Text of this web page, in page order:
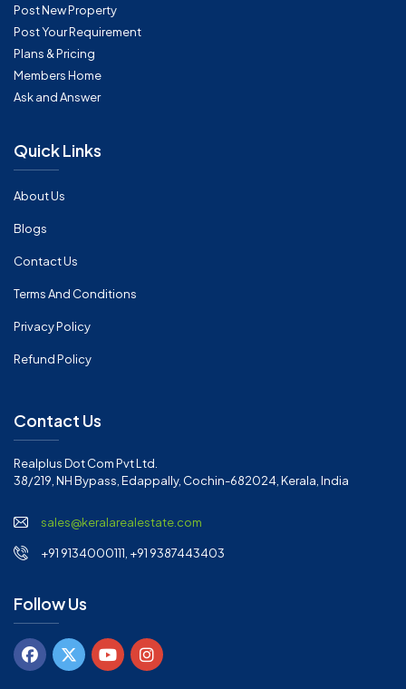
Post New Property
Post Your Requirement
Plans & Pricing
Members Home
Ask and Answer
Quick Links
About Us
Blogs
Contact Us
Terms And Conditions
Privacy Policy
Refund Policy
Contact Us
Realplus Dot Com Pvt Ltd.
38/219, NH Bypass, Edappally, Cochin-682024, Kerala, India
sales@keralarealestate.com
+91 9134000111, +91 9387443403
Follow Us